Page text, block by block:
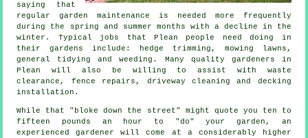
saying that
regular garden maintenance is needed more frequently
during the
spring and summer months with a decline in the
winter. Typical jobs that Plean people need doing in
theirgardens include: hedge trimming, mowing lawns ,
general tidying and weeding. Many quality gardeners in
Plean will also be willing to assist with waste
clearance , fence repairs, driveway cleaning and decking
installation.
While that "bloke down the street" might quote you ten to
fifteen pounds an hour to "do" your garden, an
experienced gardener will come at a considerably higher